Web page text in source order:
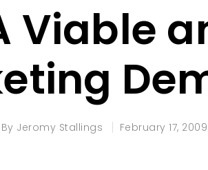
Viable
By Jeromy Stallings February 17, 2009